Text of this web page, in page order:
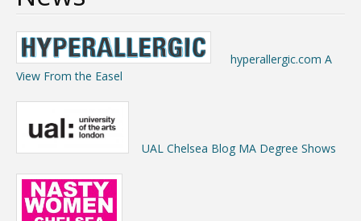
hyperallergic.com A
View From the Easel
UAL Chelsea Blog MA Degree Shows